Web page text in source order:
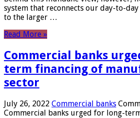
system that reconnects our day-to-
to the larger …
Read More »
Commercial banks
term financing of
sector
July 26, 2022 Commercial banks
Commercial banks urged for long-